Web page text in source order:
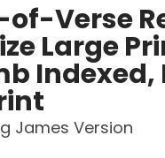
of-Verse
Large
Indexed,
James Version